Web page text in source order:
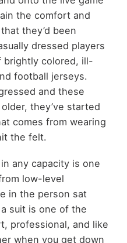
the comfort and
they’d been
dressed players
brightly colored, ill-
football jerseys.
and these
they’ve started
comes from wearing
the felt.
any capacity is one
low-level
in the person sat
suit is one of the
professional, and like
when you get down